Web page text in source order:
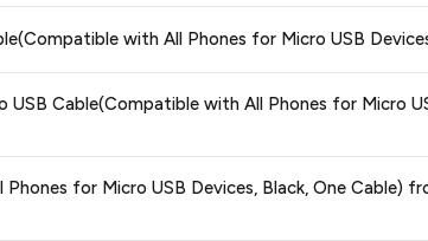
with All Phones for Micro USB
for Micro USB Devices, Black, One Cable)
the
Cable(Compatible with All Phones for Micro
for Micro USB Devices, Black, One Cable)